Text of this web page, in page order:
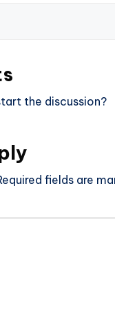
the discussion?
fields are